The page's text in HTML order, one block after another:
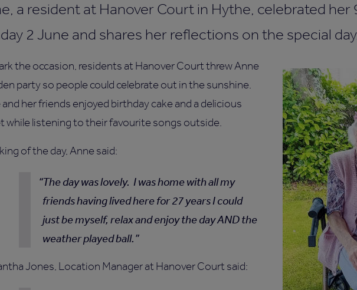
a resident at Hanover Court in Hythe, celebrated her
2 June and shares her reflections on the special day.
the occasion, residents at Hanover Court threw Anne
party so people could celebrate out in the sunshine.
her friends enjoyed birthday cake and a delicious
while listening to their favourite songs outside.
of the day, Anne said:
The day was lovely. I was home with all my
friends having lived here for 27 years I could
just be myself, relax and enjoy the day AND the
weather played ball.
Jones, Location Manager at Hanover Court said: